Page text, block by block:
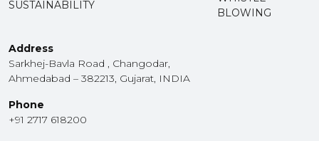
SUSTAINABILITY
BLOWING
Address
Sarkhej-Bavla Road , Changodar,
Ahmedabad – 382213, Gujarat, INDIA
Phone
+91 2717 618200